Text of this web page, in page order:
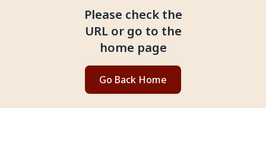
Please check the
URL or go to the
home page
Go Back Home